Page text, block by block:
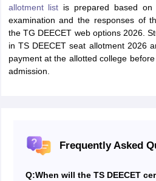
allotment list is prepared based
examination and the responses of
the TG DEECET web options 2026.
in TS DEECET seat allotment 2026
payment at the allotted college
admission.
Frequently Asked
Q:When will the TS DEECET